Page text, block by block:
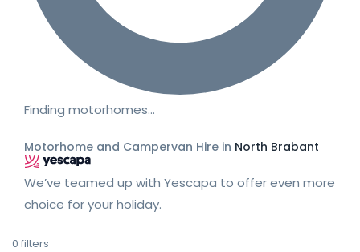
Finding motorhomes…
Motorhome and Campervan Hire in North Brabant
We’ve teamed up with Yescapa to offer even more
choice for your holiday.
0 filters